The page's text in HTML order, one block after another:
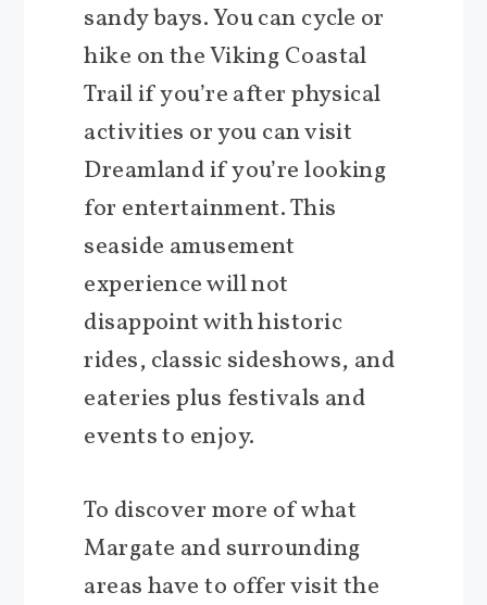
sandy bays. You can cycle or
hike on the Viking Coastal
Trail if you’re after physical
activities or you can visit
Dreamland if you’re looking
for entertainment. This
seaside amusement
experience will not
disappoint with historic
rides, classic sideshows, and
eateries plus festivals and
events to enjoy.
To discover more of what
Margate and surrounding
areas have to offer visit the